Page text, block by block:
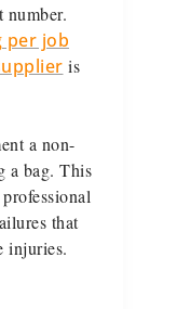
number.
per job
is
a non-
a bag. This
that
injuries.